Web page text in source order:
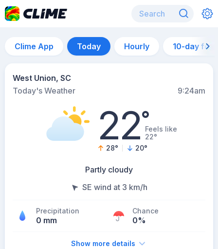
Clime App Today Hourly 10-day
West Union, SC
Today's Weather
9:24am
22°Feels like
22°
28° 20°
Partly cloudy
SE wind at 3 km/h
Precipitation
0 mm
Chance
0%
Show more details